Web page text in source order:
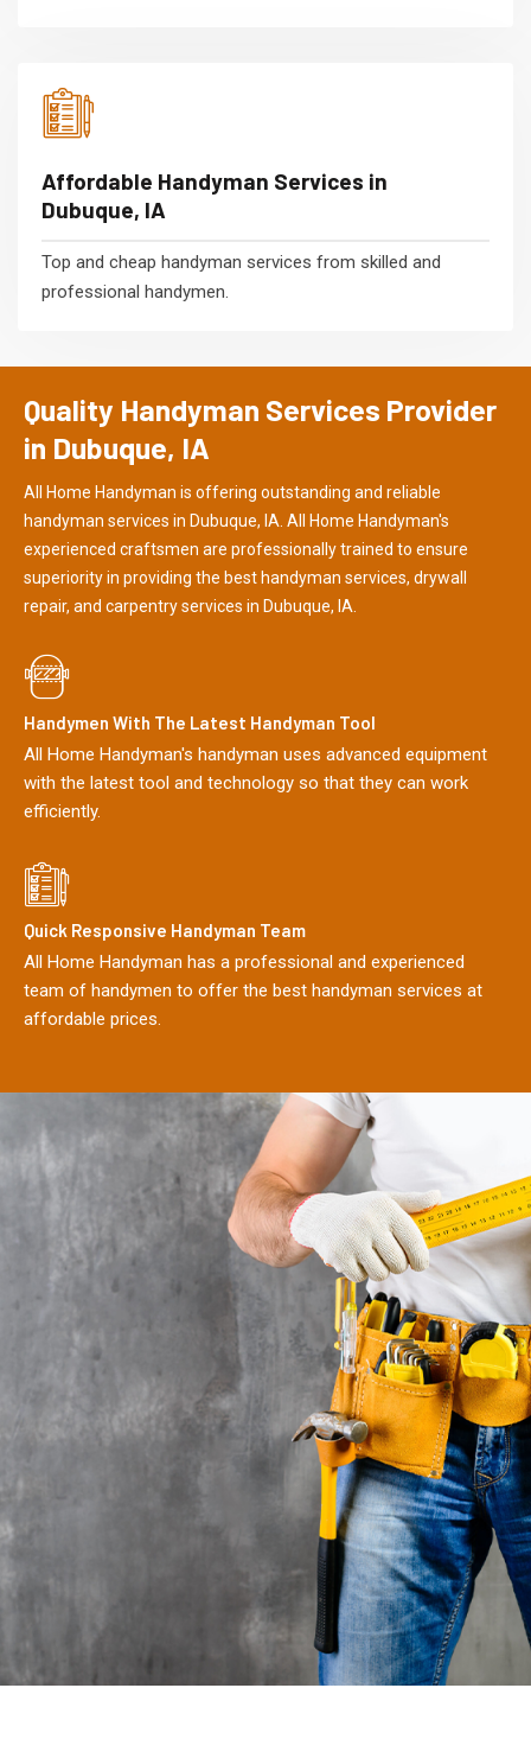
Affordable Handyman Services in
Dubuque, IA
Top and cheap handyman services from skilled and
professional handymen.
Quality Handyman Services Provider
in Dubuque, IA
All Home Handyman is offering outstanding and reliable
handyman services in Dubuque, IA. All Home Handyman's
experienced craftsmen are professionally trained to ensure
superiority in providing the best handyman services, drywall
repair, and carpentry services in Dubuque, IA.
Handymen With The Latest Handyman Tool
All Home Handyman's handyman uses advanced equipment
with the latest tool and technology so that they can work
efficiently.
Quick Responsive Handyman Team
All Home Handyman has a professional and experienced
team of handymen to offer the best handyman services at
affordable prices.